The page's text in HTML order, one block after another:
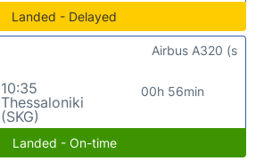
Landed - Delayed
10:35
Thessaloniki
(SKG)
00h 56min
Airbus A320 (s
Landed - On-time